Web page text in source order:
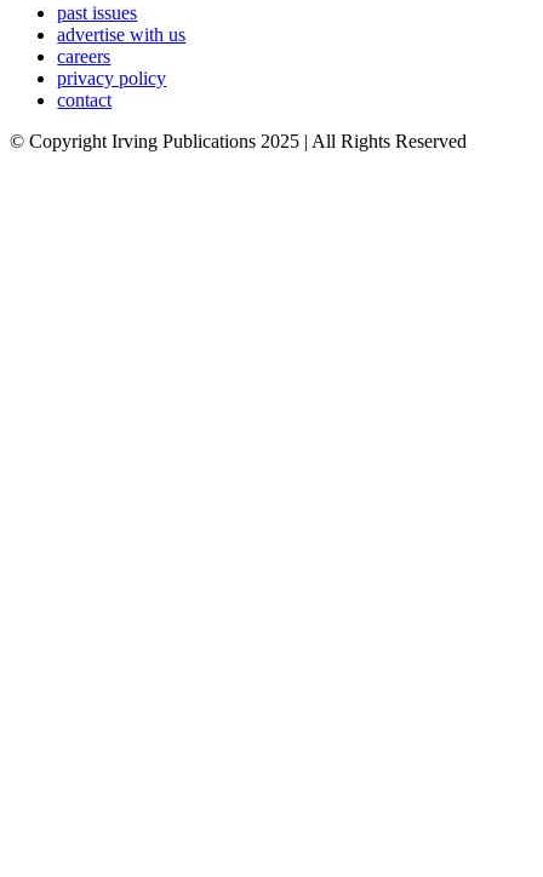
past issues
advertise with us
careers
privacy policy
contact
© Copyright Irving Publications 2025 | All Rights Reserved